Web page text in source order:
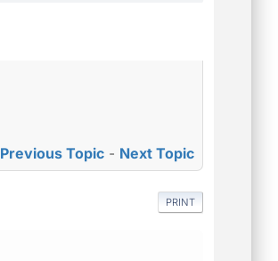
Previous Topic - Next Topic
PRINT